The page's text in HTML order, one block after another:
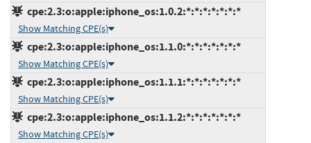
cpe:2.3:o:apple:iphone_os:1.0.2:*:*:*:*:*:*:*
Show Matching CPE(s)
cpe:2.3:o:apple:iphone_os:1.1.0:*:*:*:*:*:*:*
Show Matching CPE(s)
cpe:2.3:o:apple:iphone_os:1.1.1:*:*:*:*:*:*:*
Show Matching CPE(s)
cpe:2.3:o:apple:iphone_os:1.1.2:*:*:*:*:*:*:*
Show Matching CPE(s)